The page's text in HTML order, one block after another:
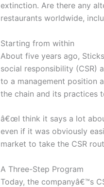
extinction. Are there any
restaurants worldwide,
Starting from within
About five years ago,
social responsibility (CSR)
to a management position
the chain and its practices
â€œI think it says a lot
even if it was obviously
market to take the CSR
A Three-Step Program
Today, the companyâ€™s